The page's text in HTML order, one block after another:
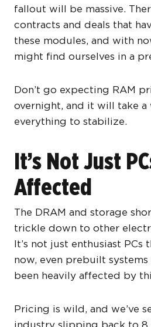
fallout will be massive.
contracts and deals that
these modules, and with
might find ourselves in a
Don’t go expecting RAM
overnight, and it will take
everything to stabilize.
It’s Not Just
Affected
The DRAM and storage
trickle down to other
It’s not just enthusiast PCs
now, even prebuilt
been heavily affected by
Pricing is wild, and we’ve